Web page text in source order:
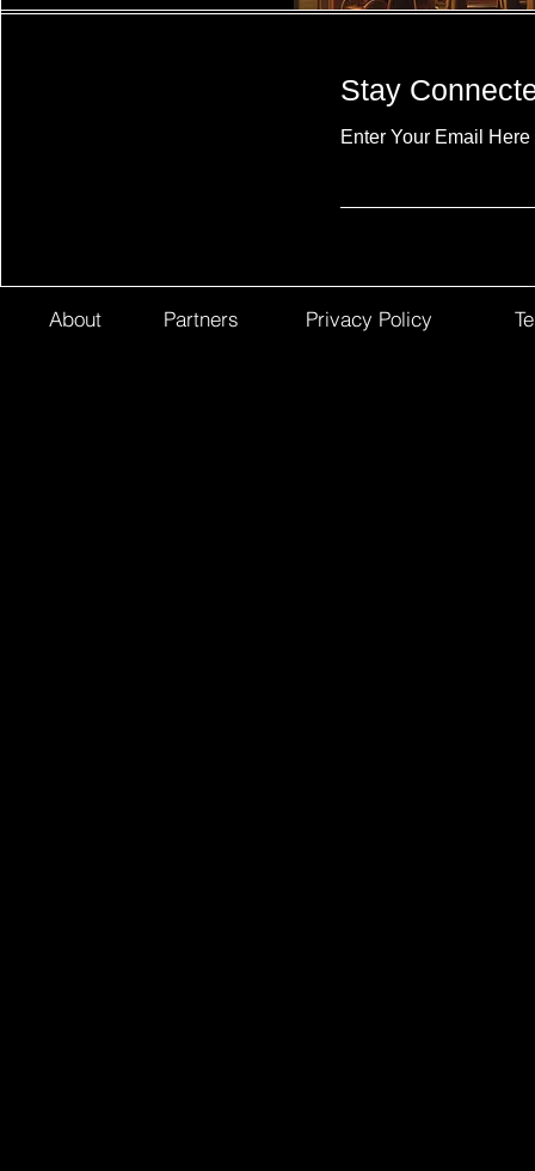
Stay
Enter Your Email Here
About Partners Privacy Policy